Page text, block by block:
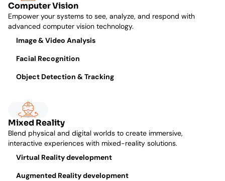
Computer Vision
Empower your systems to see, analyze, and respond with
advanced computer vision technology.
Image & Video Analysis
Facial Recognition
Object Detection & Tracking
Mixed Reality
Blend physical and digital worlds to create immersive,
interactive experiences with mixed-reality solutions.
Virtual Reality development
Augmented Reality development